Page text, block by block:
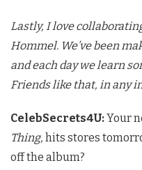
Lastly, I love
Hommel. We’ve been
and each day we learn
Friends like that, in any
CelebSecrets4U:Your
Thing, hits stores
off the album?